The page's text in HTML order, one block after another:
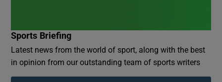
Sports Briefing
Latest news from the world of sport, along with the best
in opinion from our outstanding team of sports writers